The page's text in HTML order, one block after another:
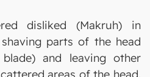
disliked (Makruh) in
parts of the head
and leaving other
areas of the head.